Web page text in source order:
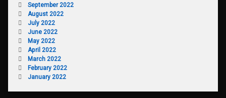
September 2022
August 2022
July 2022
June 2022
May 2022
April 2022
March 2022
February 2022
January 2022